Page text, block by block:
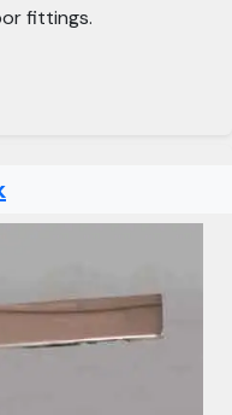
fittings.